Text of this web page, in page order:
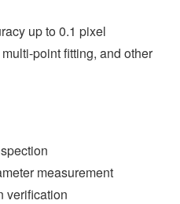
up to 0.1 pixel
point fitting, and other
measurement
verification